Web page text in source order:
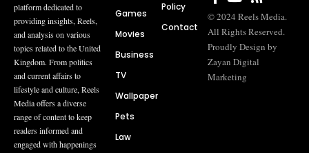
platform dedicated to
providing insights, Reels,
and analysis on various
topics related to the United
Kingdom. From politics
and current affairs to
lifestyle and culture, Reels
Media offers a diverse
range of content to keep
readers informed and
engaged with happenings
Games
Movies
Business
TV
Wallpaper
Pets
Law
Policy
Contact
© 2024 Reels Media.
All Rights Reserved.
Proudly Design by
Zayan Digital
Marketing